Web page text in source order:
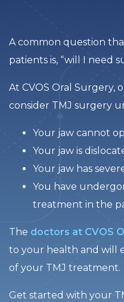
A common question
patients is, “will I need
At CVOS Oral Surgery,
consider TMJ surgery
Your jaw cannot
Your jaw is
Your jaw has
You have
treatment in the
The doctors at CVOS
to your health and will
of your TMJ treatment.
Get started with your